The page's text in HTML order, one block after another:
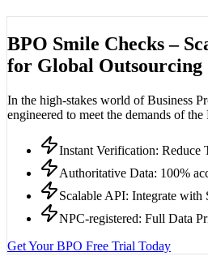
BPO Smile Checks –
for Global Outsourcing
In the high-stakes world of Business
engineered to meet the demands of
Instant Verification: Reduce
Authoritative Data: 100%
Scalable API: Integrate
NPC-registered: Full Data
Get Your BPO Free Trial Today